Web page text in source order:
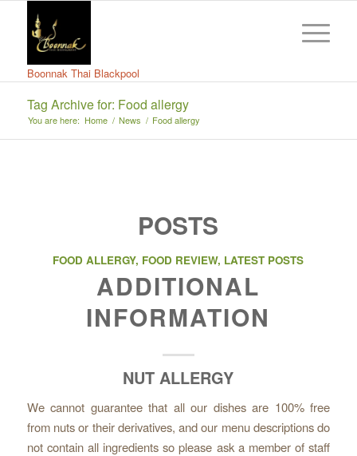
Boonnak Thai Blackpool
Tag Archive for: Food allergy
You are here: Home / News / Food allergy
POSTS
FOOD ALLERGY, FOOD REVIEW, LATEST POSTS
ADDITIONAL
INFORMATION
NUT ALLERGY
We cannot guarantee that all our dishes are 100% free
from nuts or their derivatives, and our menu descriptions do
not contain all ingredients so please ask a member of staff